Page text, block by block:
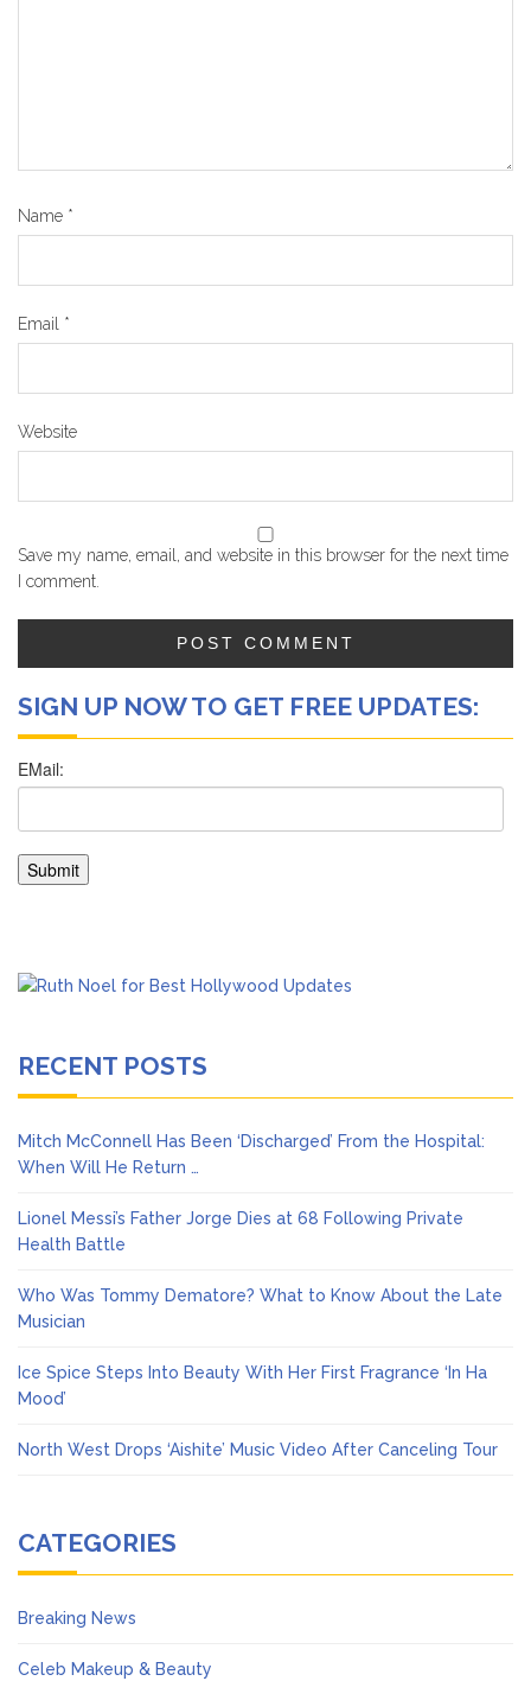
Name *
Email *
Website
Save my name, email, and website in this browser for the next time
I comment.
SIGN UP NOW TO GET FREE UPDATES:
RECENT POSTS
Mitch McConnell Has Been ‘Discharged’ From the Hospital:
When Will He Return …
Lionel Messi’s Father Jorge Dies at 68 Following Private
Health Battle
Who Was Tommy Dematore? What to Know About the Late
Musician
Ice Spice Steps Into Beauty With Her First Fragrance ‘In Ha
Mood’
North West Drops ‘Aishite’ Music Video After Canceling Tour
CATEGORIES
Breaking News
Celeb Makeup & Beauty